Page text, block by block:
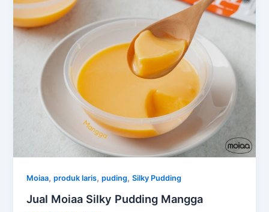
Moiaa,produk laris,puding,Silky Pudding
Jual Moiaa Silky Pudding Mangga